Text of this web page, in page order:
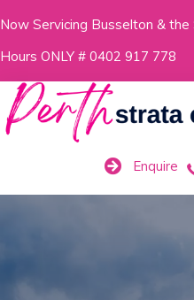
content
Now Servicing Busselton &
Hours ONLY # 0402 917 778
Enquire